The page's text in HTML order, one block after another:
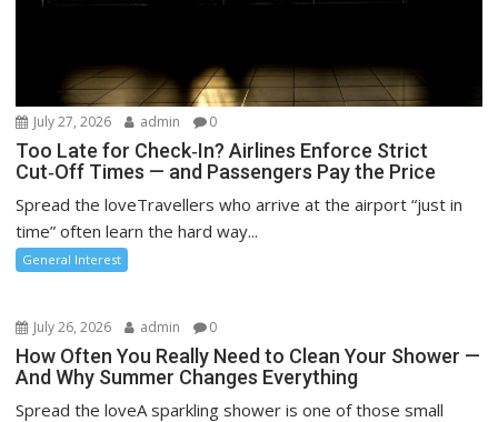
July 27, 2026 admin 0
Too Late for Check‑In? Airlines Enforce Strict
Cut‑Off Times — and Passengers Pay the Price
Spread the loveTravellers who arrive at the airport “just in
time” often learn the hard way...
General Interest
July 26, 2026 admin 0
How Often You Really Need to Clean Your Shower —
And Why Summer Changes Everything
Spread the loveA sparkling shower is one of those small